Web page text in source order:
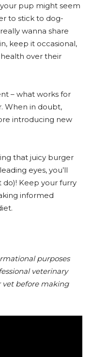
pup might seem
to stick to dog-
wanna share
keep it occasional,
health over their
– what works for
When in doubt,
introducing new
that juicy burger
eyes, you’ll
Keep your furry
informed
purposes
veterinary
vet before making